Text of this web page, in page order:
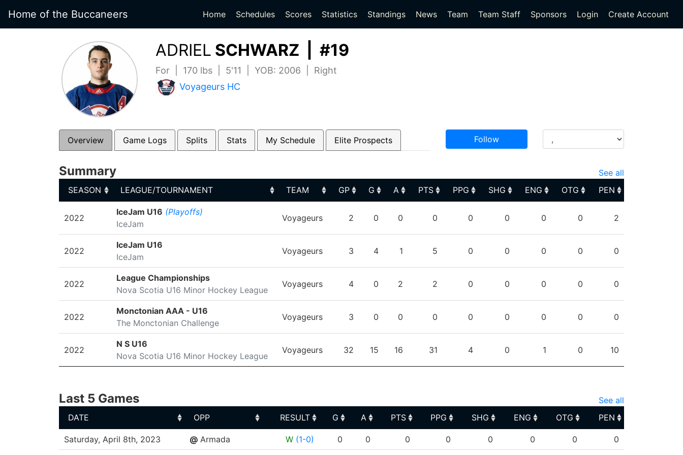
Home of the Buccaneers Home Schedules Scores(current)
Statistics(current)
Standings News Team Team Staff Sponsors Login Create Account
ADRIEL SCHWARZ | #19
For | 170 lbs | 5'11 | YOB: 2006 | Right
Voyageurs HC
Overview Game Logs Splits Stats My Schedule Elite Prospects Follow
Summary
See all
SEASON
LEAGUE/TOURNAMENT TEAM GP G A PTS PPG SHG ENG OTG
PEN
LEAGUE/TOURNAMENT
2022
IceJam U16 (Playoffs)
IceJam
Voyageurs 2 0 0 0 0 0 0 0 2
2022
IceJam U16
IceJam
Voyageurs 3 4 1 5 0 0 0 0 0
2022
League Championships
Nova Scotia U16 Minor Hockey League
Voyageurs 4 0 2 2 0 0 0 0 0
2022
Monctonian AAA - U16
The Monctonian Challenge
Voyageurs 3 0 0 0 0 0 0 0 0
2022
N S U16
Nova Scotia U16 Minor Hockey League
Voyageurs 32 15 16 31 4 0 1 0 10
Last 5 Games
See all
DATE
OPP RESULT G A PTS PPG SHG ENG OTG
PEN
DATE
OPP RESULT G A PTS PPG SHG ENG OTG PEN
Saturday, April 8th, 2023 @Armada W (1-0) 0 0 0 0 0 0 0 0